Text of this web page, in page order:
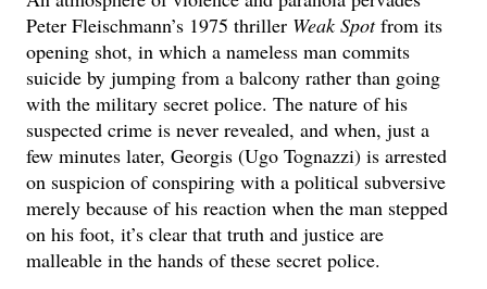
Peter Fleischmann’s 1975 thriller Weak Spotfrom its
opening shot, in which a nameless man commits
suicide by jumping from a balcony rather than going
with the military secret police. The nature of his
suspected crime is never revealed, and when, just a
few minutes later, Georgis (Ugo Tognazzi) is arrested
on suspicion of conspiring with a political subversive
merely because of his reaction when the man stepped
on his foot, it’s clear that truth and justice are
malleable in the hands of these secret police.